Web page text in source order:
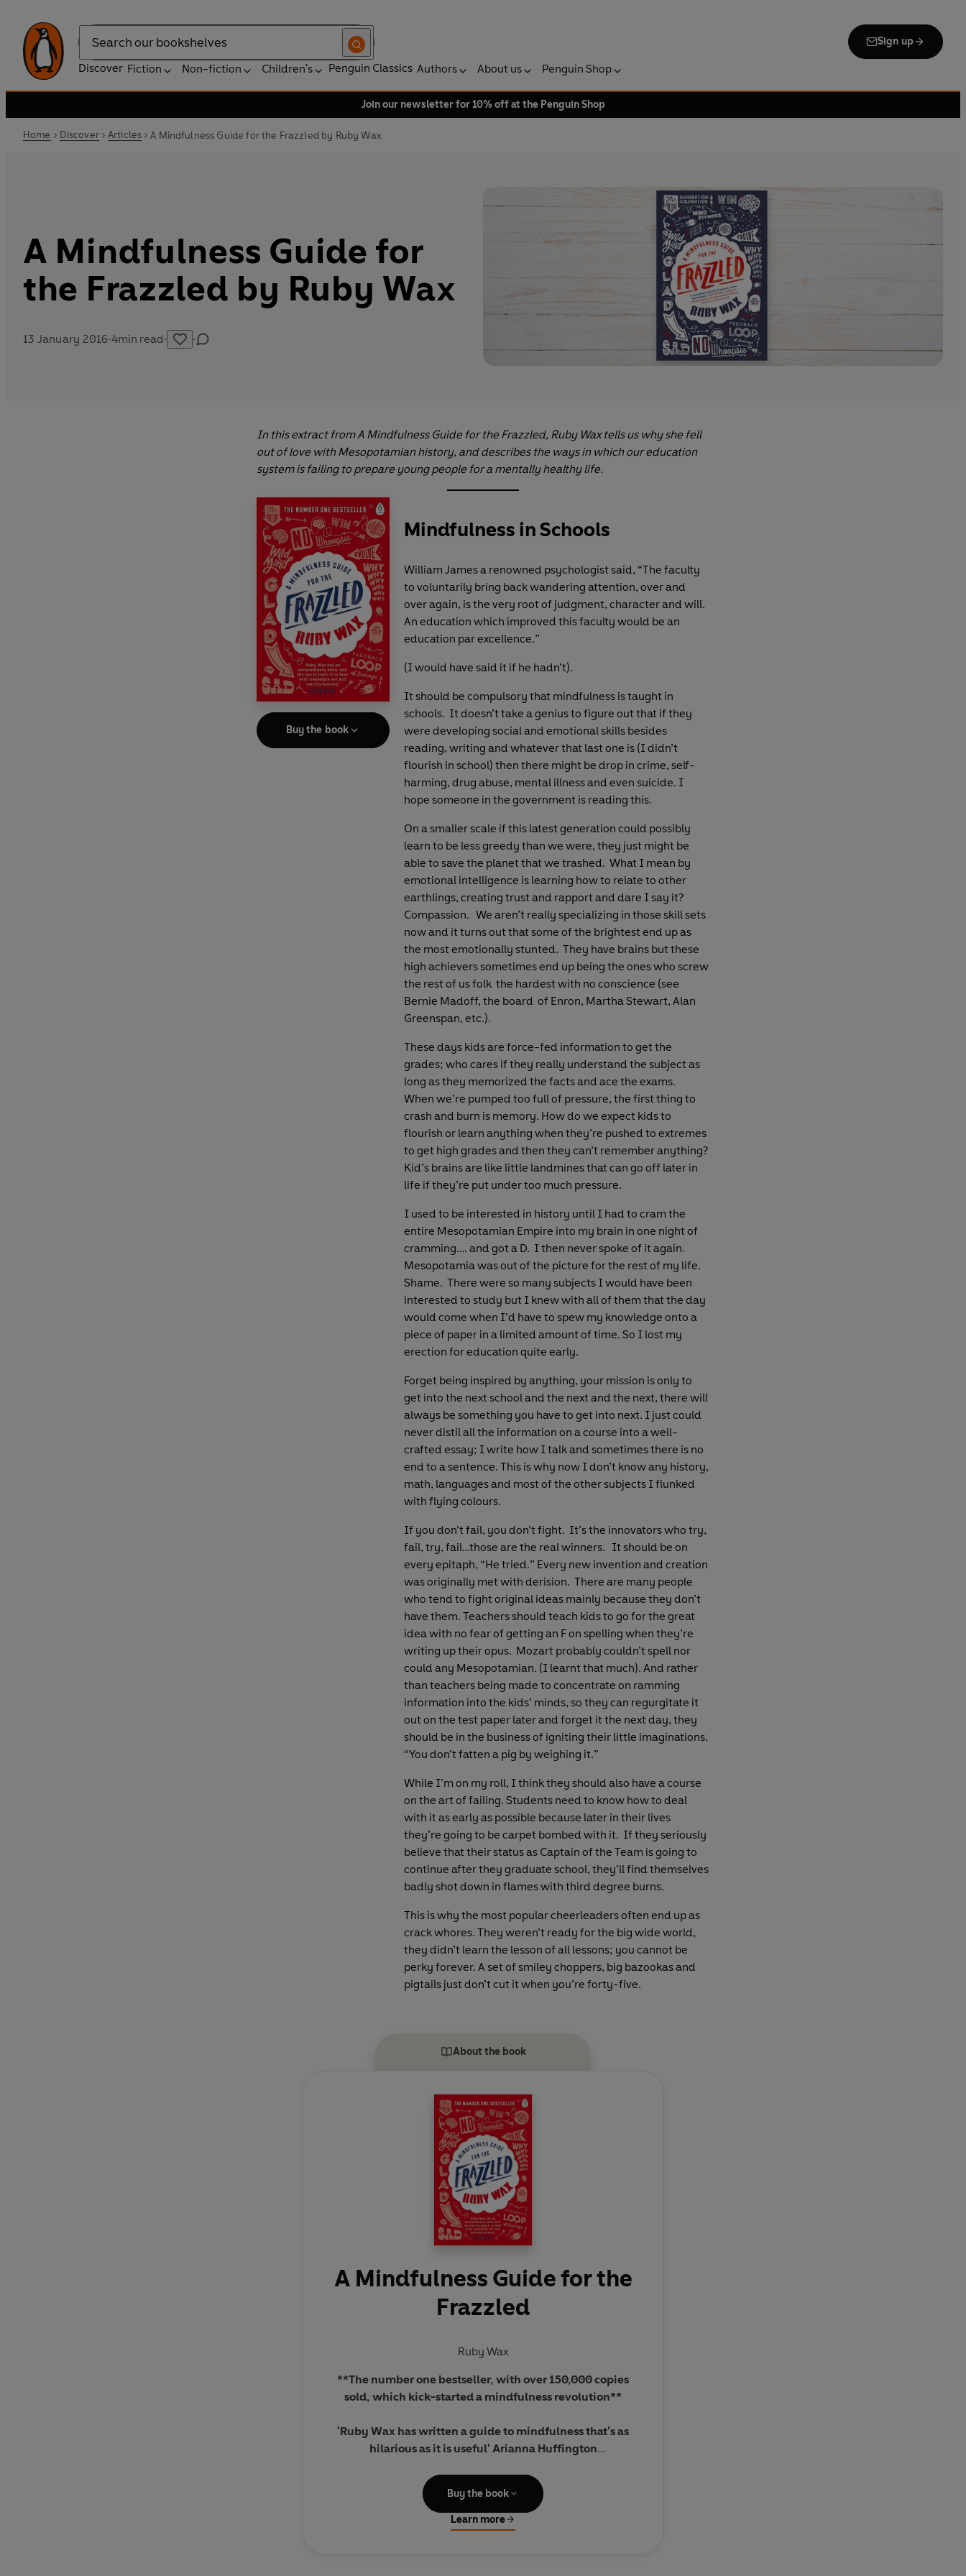
Search
Sign up
Discover Fiction Non-fiction Children's Penguin Classics Authors About us Penguin Shop
Join our newsletter for 10% off at the Penguin Shop
Home Discover Articles A Mindfulness Guide for the Frazzled by Ruby Wax
A Mindfulness Guide for
the Frazzled by Ruby Wax
13 January 2016·4min read· ·
In this extract from A Mindfulness Guide for the Frazzled, Ruby Wax tells us why she fell
out of love with Mesopotamian history, and describes the ways in which our education
system is failing to prepare young people for a mentally healthy life.
Buy the book
Mindfulness in Schools
William James a renowned psychologist said, “The faculty
to voluntarily bring back wandering attention, over and
over again, is the very root of judgment, character and will.
An education which improved this faculty would be an
education par excellence.”
(I would have said it if he hadn’t).
It should be compulsory that mindfulness is taught in
schools. It doesn’t take a genius to figure out that if they
were developing social and emotional skills besides
reading, writing and whatever that last one is (I didn’t
flourish in school) then there might be drop in crime, self-
harming, drug abuse, mental illness and even suicide. I
hope someone in the government is reading this.
On a smaller scale if this latest generation could possibly
learn to be less greedy than we were, they just might be
able to save the planet that we trashed. What I mean by
emotional intelligence is learning how to relate to other
earthlings, creating trust and rapport and dare I say it?
Compassion. We aren’t really specializing in those skill sets
now and it turns out that some of the brightest end up as
the most emotionally stunted. They have brains but these
high achievers sometimes end up being the ones who screw
the rest of us folk the hardest with no conscience (see
Bernie Madoff, the board of Enron, Martha Stewart, Alan
Greenspan, etc.).
These days kids are force-fed information to get the
grades; who cares if they really understand the subject as
long as they memorized the facts and ace the exams.
When we’re pumped too full of pressure, the first thing to
crash and burn is memory. How do we expect kids to
flourish or learn anything when they’re pushed to extremes
to get high grades and then they can’t remember anything?
Kid’s brains are like little landmines that can go off later in
life if they’re put under too much pressure.
I used to be interested in history until I had to cram the
entire Mesopotamian Empire into my brain in one night of
cramming…. and got a D. I then never spoke of it again.
Mesopotamia was out of the picture for the rest of my life.
Shame. There were so many subjects I would have been
interested to study but I knew with all of them that the day
would come when I’d have to spew my knowledge onto a
piece of paper in a limited amount of time. So I lost my
erection for education quite early.
Forget being inspired by anything, your mission is only to
get into the next school and the next and the next, there will
always be something you have to get into next. I just could
never distil all the information on a course into a well-
crafted essay; I write how I talk and sometimes there is no
end to a sentence. This is why now I don’t know any history,
math, languages and most of the other subjects I flunked
with flying colours.
If you don’t fail, you don’t fight. It’s the innovators who try,
fail, try, fail…those are the real winners. It should be on
every epitaph, “He tried.” Every new invention and creation
was originally met with derision. There are many people
who tend to fight original ideas mainly because they don’t
have them. Teachers should teach kids to go for the great
idea with no fear of getting an F on spelling when they’re
writing up their opus. Mozart probably couldn’t spell nor
could any Mesopotamian. (I learnt that much). And rather
than teachers being made to concentrate on ramming
information into the kids’ minds, so they can regurgitate it
out on the test paper later and forget it the next day, they
should be in the business of igniting their little imaginations.
“You don’t fatten a pig by weighing it.”
While I’m on my roll, I think they should also have a course
on the art of failing. Students need to know how to deal
with it as early as possible because later in their lives
they’re going to be carpet bombed with it. If they seriously
believe that their status as Captain of the Team is going to
continue after they graduate school, they’ll find themselves
badly shot down in flames with third degree burns.
This is why the most popular cheerleaders often end up as
crack whores. They weren’t ready for the big wide world,
they didn’t learn the lesson of all lessons; you cannot be
perky forever. A set of smiley choppers, big bazookas and
pigtails just don’t cut it when you’re forty-five.
About the book
A Mindfulness Guide for the
Frazzled
Ruby Wax
**The number one bestseller, with over 150,000 copies
sold, which kick-started a mindfulness revolution**
'Ruby Wax has written a guide to mindfulness that's as
hilarious as it is useful' Arianna Huffington
'We are all frazzled, all of us...'
Five hundred years ago no one died of stress: we invented
this concept and now we let it rule us.
Buy the book
Learn more